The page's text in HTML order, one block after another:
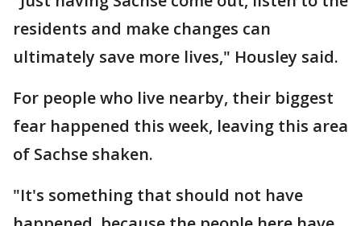
residents and make changes can
ultimately save more lives," Housley said.
For people who live nearby, their biggest
fear happened this week, leaving this area
of Sachse shaken.
"It's something that should not have